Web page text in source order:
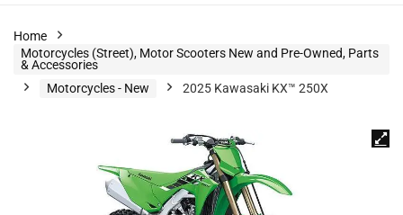
Home
Motorcycles (Street), Motor Scooters New and Pre-Owned, Parts
& Accessories
Motorcycles - New
2025 Kawasaki KX™ 250X